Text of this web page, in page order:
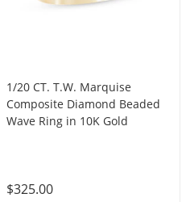
1/20 CT. T.W. Marquise
Composite Diamond Beaded
Wave Ring in 10K Gold
$325.00